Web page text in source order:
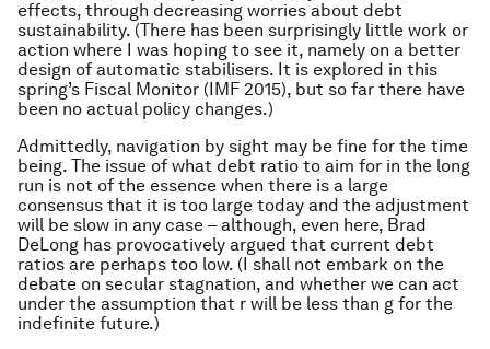
effects, through decreasing worries about debt
sustainability. (There has been surprisingly little work or
action where I was hoping to see it, namely on a better
design of automatic stabilisers. It is explored in this
spring’s Fiscal Monitor (IMF 2015), but so far there have
been no actual policy changes.)
Admittedly, navigation by sight may be fine for the time
being. The issue of what debt ratio to aim for in the long
run is not of the essence when there is a large
consensus that it is too large today and the adjustment
will be slow in any case – although, even here, Brad
DeLong has provocatively argued that current debt
ratios are perhaps too low. (I shall not embark on the
debate on secular stagnation, and whether we can act
under the assumption that r will be less than g for the
indefinite future.)